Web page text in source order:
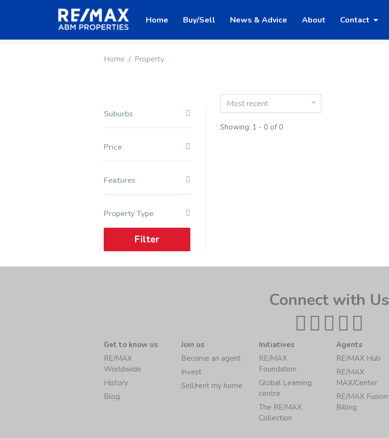
Home Buy/Sell News & Advice About Contact
Home Property
Suburbs
Price
Features
Property Type
Filter
Most recent
Showing: 1 - 0 of 0
Connect with Us
Get to know us
RE/MAX
Worldwide
History
Blog
Join us
Become an agent
Invest
Sell/rent my home
Initiatives
RE/MAX
Foundation
Global Learning
centre
The RE/MAX
Collection
Agents
RE/MAX Hub
RE/MAX
MAX/Center
RE/MAX Fusion
Billing